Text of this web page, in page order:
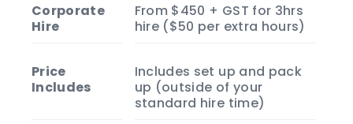
Corporate
Hire
From $450 + GST for 3hrs
hire ($50 per extra hours)
Price
Includes
Includes set up and pack
up (outside of your
standard hire time)